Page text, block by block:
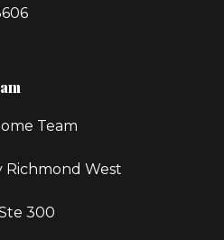
Team
Richmond West
300